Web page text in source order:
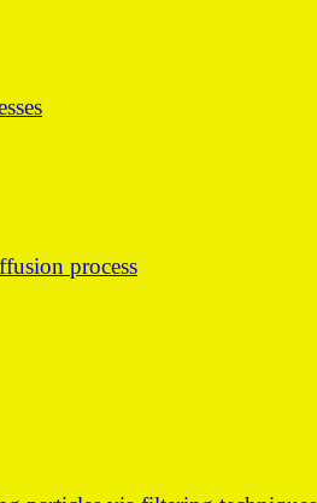
process